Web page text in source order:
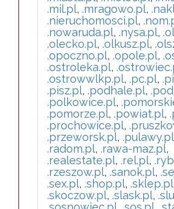
.mil.pl, .mragowo.pl,
.nieruchomosci.pl,
.nowaruda.pl, .nysa.pl,
.olecko.pl, .olkusz.pl,
.opoczno.pl, .opole.pl,
.ostroleka.pl,
.ostrowwlkp.pl, .pc.pl,
.pisz.pl, .podhale.pl,
.polkowice.pl,
.pomorze.pl, .powiat.pl,
.prochowice.pl,
.przeworsk.pl, .pulawy.pl
.radom.pl, .rawa-maz.pl,
.realestate.pl, .rel.pl,
.rzeszow.pl, .sanok.pl,
.sex.pl, .shop.pl, .sklep.pl
.skoczow.pl, .slask.pl,